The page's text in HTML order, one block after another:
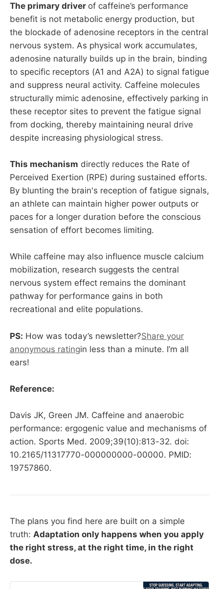
The primary driver of caffeine’s performance
benefit is not metabolic energy production, but
the blockade of adenosine receptors in the central
nervous system. As physical work accumulates,
adenosine naturally builds up in the brain, binding
to specific receptors (A1 and A2A) to signal fatigue
and suppress neural activity. Caffeine molecules
structurally mimic adenosine, effectively parking in
these receptor sites to prevent the fatigue signal
from docking, thereby maintaining neural drive
despite increasing physiological stress.
This mechanism directly reduces the Rate of
Perceived Exertion (RPE) during sustained efforts.
By blunting the brain's reception of fatigue signals,
an athlete can maintain higher power outputs or
paces for a longer duration before the conscious
sensation of effort becomes limiting.
While caffeine may also influence muscle calcium
mobilization, research suggests the central
nervous system effect remains the dominant
pathway for performance gains in both
recreational and elite populations.
PS: How was today’s newsletter?Share your
anonymous ratingin less than a minute. I’m all
ears!
Reference:
Davis JK, Green JM. Caffeine and anaerobic
performance: ergogenic value and mechanisms of
action. Sports Med. 2009;39(10):813-32. doi:
10.2165/11317770-000000000-00000. PMID:
19757860.
The plans you find here are built on a simple
truth: Adaptation only happens when you apply
the right stress, at the right time, in the right
dose.